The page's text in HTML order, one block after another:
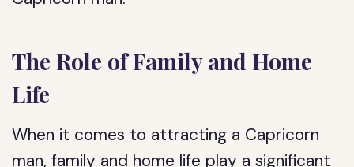
The Role of Family and Home
Life
When it comes to attracting a Capricorn
man, family and home life play a significant